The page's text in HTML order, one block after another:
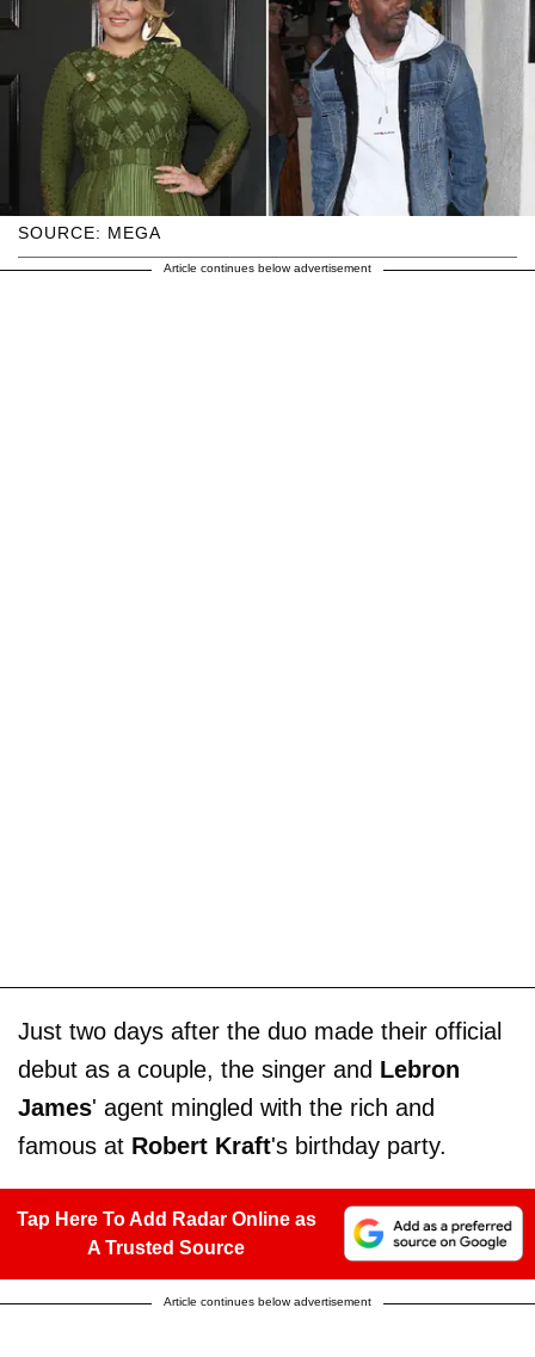
SOURCE: MEGA
Article continues below advertisement
Just two days after the duo made their official
debut as a couple, the singer and Lebron
James' agent mingled with the rich and
famous at Robert Kraft's birthday party.
Tap Here To Add Radar Online as
A Trusted Source
Article continues below advertisement